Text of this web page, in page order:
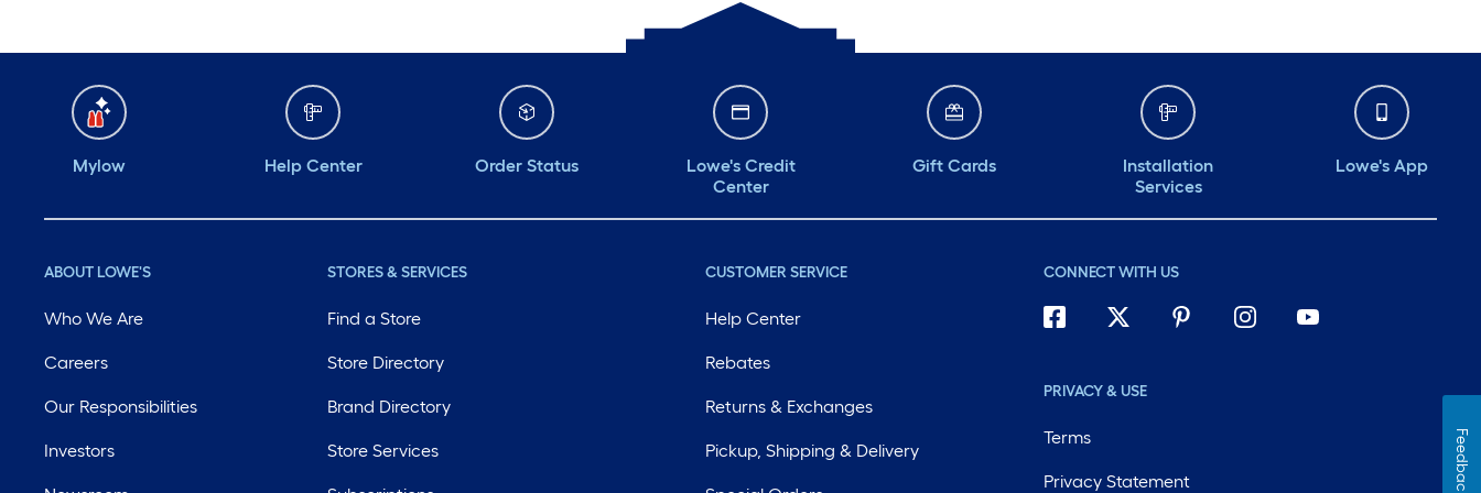
Mylow Help Center Order Status
Lowe's Credit
Center
Gift Cards
Installation
Services
Lowe's App
ABOUT LOWE'S
Who We Are
Careers
Our Responsibilities
Investors
STORES & SERVICES
Find a Store
Store Directory
Brand Directory
Store Services
CUSTOMER SERVICE
Help Center
Rebates
Returns & Exchanges
Pickup, Shipping & Delivery
CONNECT WITH US
PRIVACY & USE
Terms
Privacy Statement Feedback